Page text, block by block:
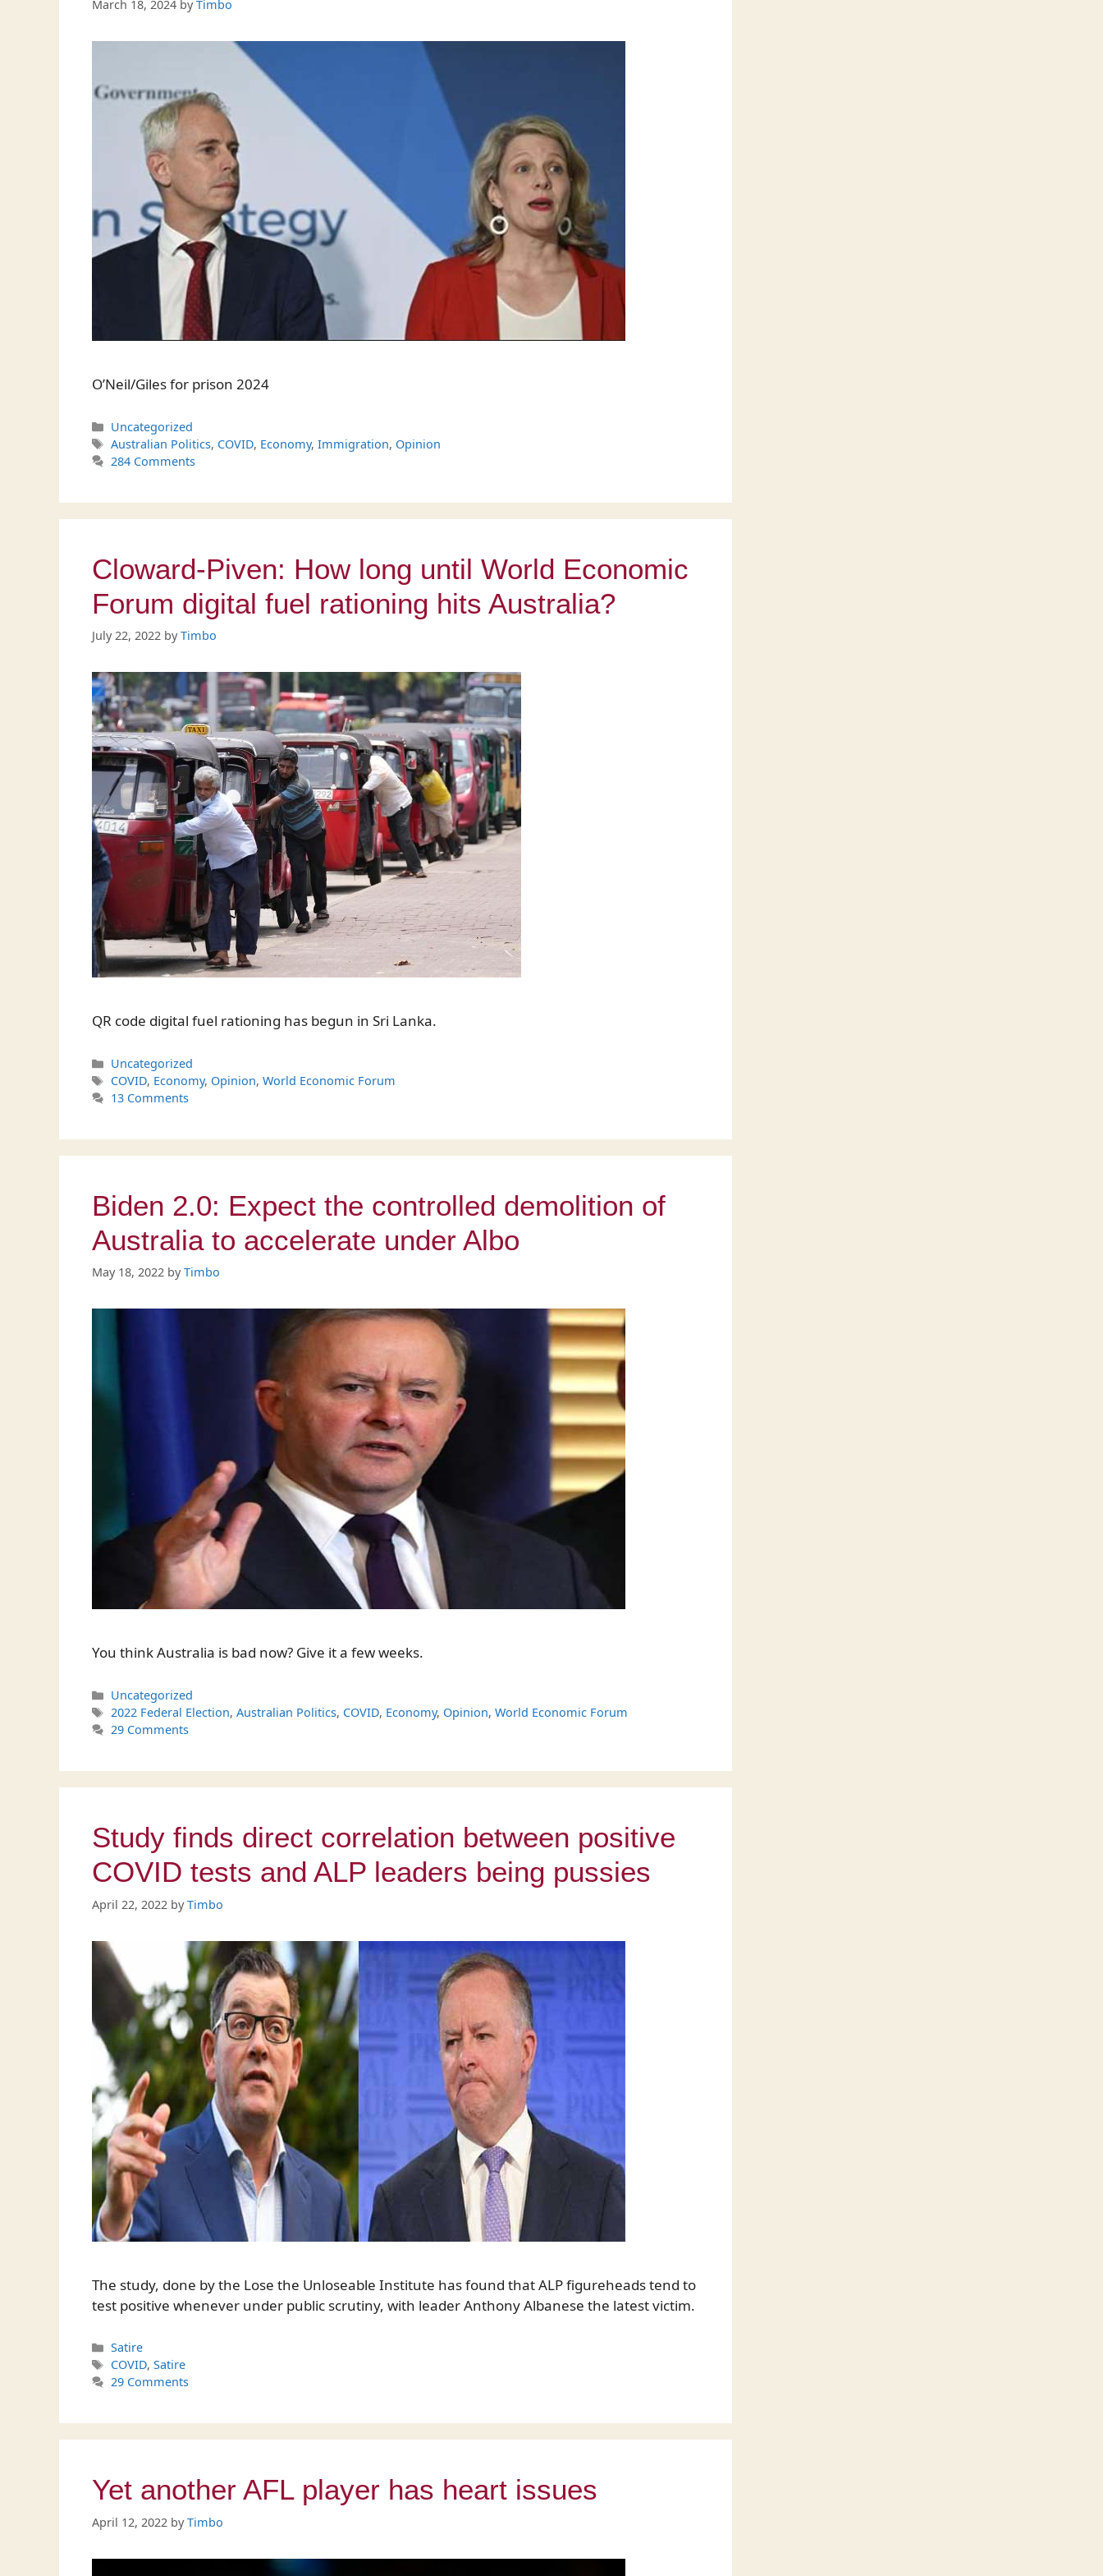
March 18, 2024 byTimbo
O’Neil/Giles for prison 2024
Categories
Uncategorized
Tags
Australian Politics, COVID, Economy,Immigration, Opinion
284 Comments
Cloward-Piven: How long until World Economic
Forum digital fuel rationing hits Australia?
July 22, 2022 byTimbo
QR code digital fuel rationing has begun in Sri Lanka.
Categories
Uncategorized
Tags
COVID, Economy, Opinion,World Economic Forum
13 Comments
Biden 2.0: Expect the controlled demolition of
Australia to accelerate under Albo
May 18, 2022 byTimbo
You think Australia is bad now? Give it a few weeks.
Categories
Uncategorized
Tags
2022 Federal Election,Australian Politics, COVID, Economy, Opinion,World Economic Forum
29 Comments
Study finds direct correlation between positive
COVID tests and ALP leaders being pussies
April 22, 2022 byTimbo
The study, done by the Lose the Unloseable Institute has found that ALP figureheads tend to
test positive whenever under public scrutiny, with leader Anthony Albanese the latest victim.
Categories
Satire
Tags
COVID,Satire
29 Comments
Yet another AFL player has heart issues
April 12, 2022 byTimbo